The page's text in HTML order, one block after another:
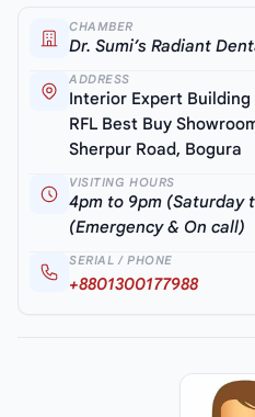
CHAMBER
Dr. Sumi’s Radiant
ADDRESS
Interior Expert
RFL Best Buy
Sherpur Road, Bogura
VISITING HOURS
4pm to 9pm (Saturday
(Emergency & On call)
SERIAL / PHONE
+8801300177988